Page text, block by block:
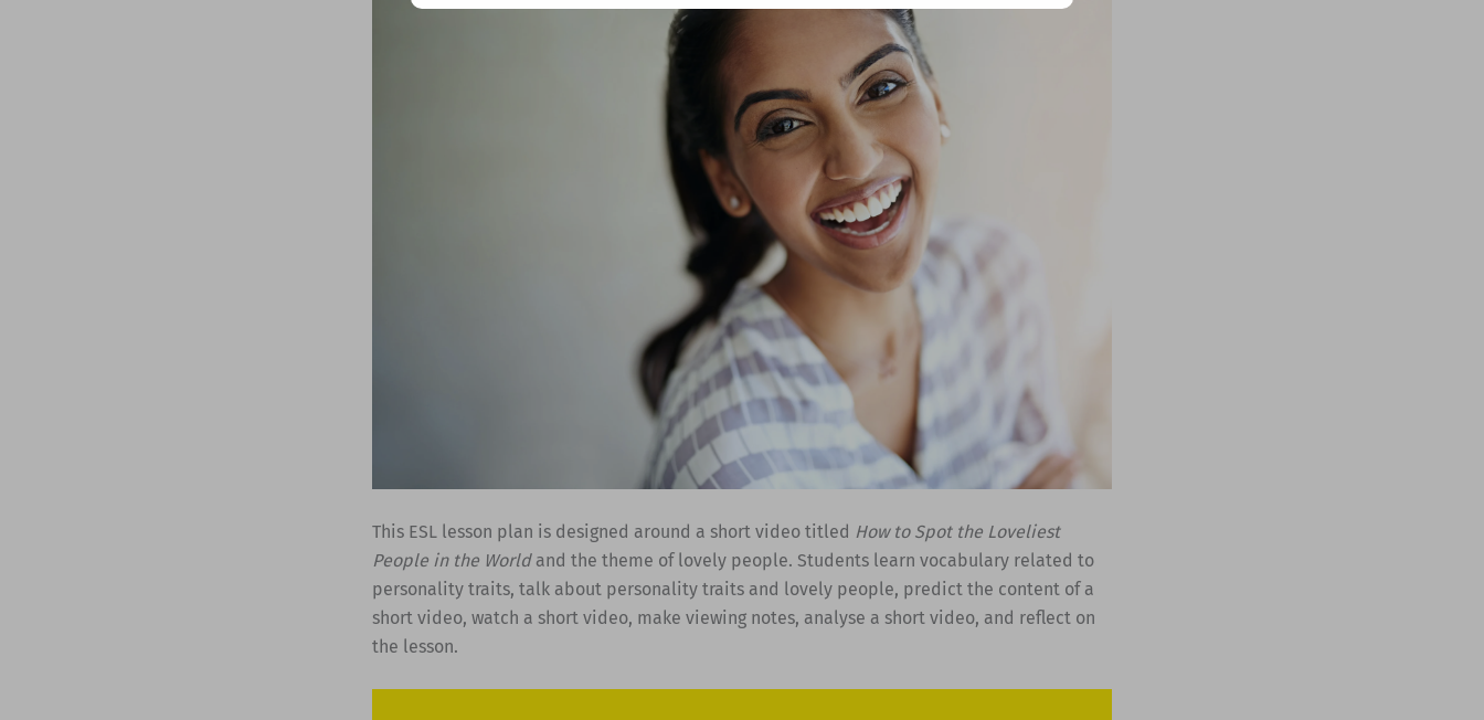
This ESL lesson plan is designed around a short video titled How to Spot the Loveliest
People in the Worldand the theme of lovely people. Students learn vocabulary related to
personality traits, talk about personality traits and lovely people, predict the content of a
short video, watch a short video, make viewing notes, analyse a short video, and reflect on
the lesson.